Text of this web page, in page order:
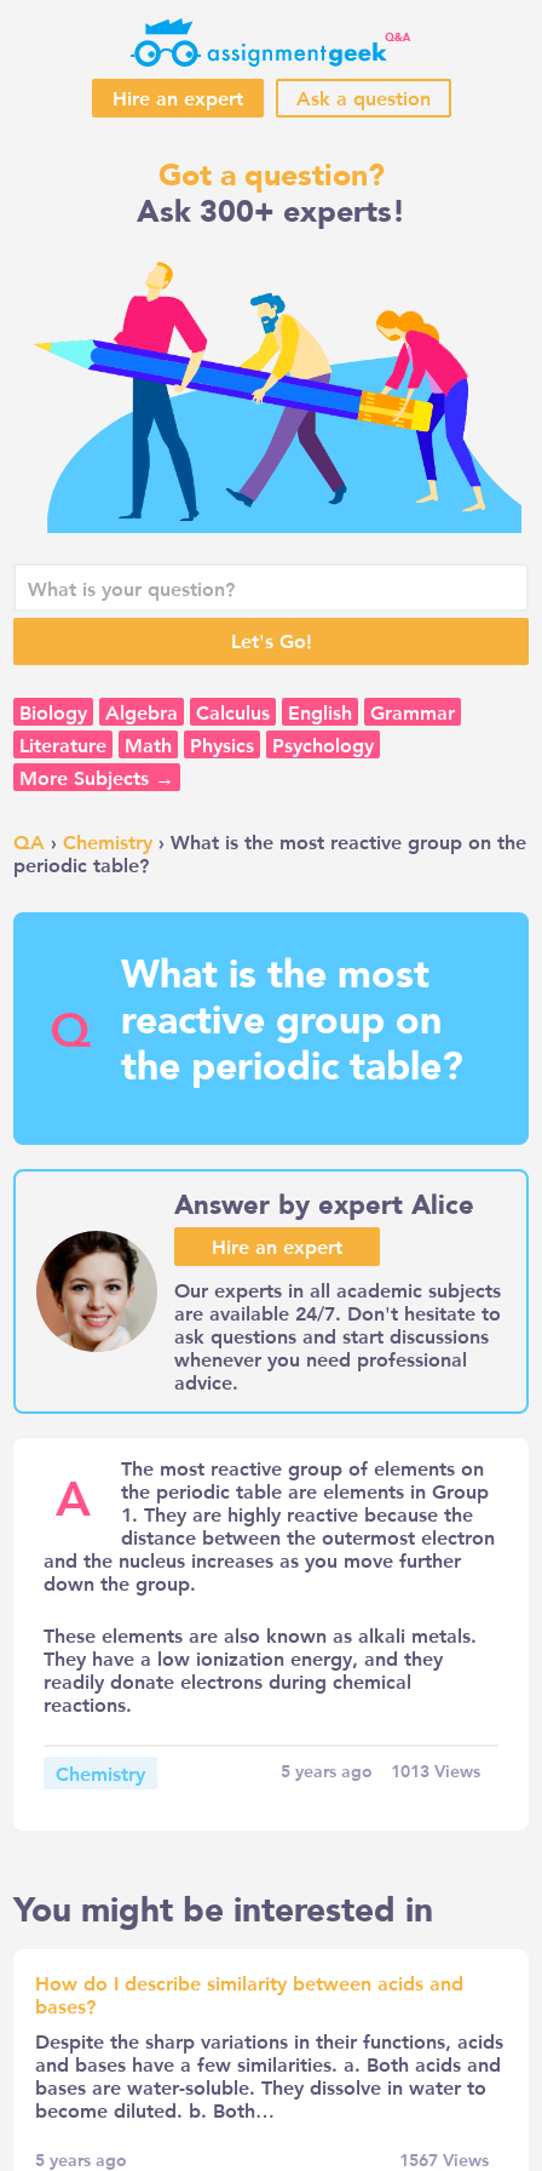
Hire an expert Ask a question
Got a question?
Ask 300+ experts!
Biology Algebra Calculus English
Grammar
Literature
Math Physics
Psychology
More Subjects →
QA ›Chemistry › What is the most reactive group on the
periodic table?
Q
What is the most
reactive group on
the periodic table?
Answer by expert Alice
Hire an expert
Our experts in all academic subjects
are available 24/7. Don't hesitate to
ask questions and start discussions
whenever you need professional
advice.
A
The most reactive group of elements on
the periodic table are elements in Group
1. They are highly reactive because the
distance between the outermost electron
and the nucleus increases as you move further
down the group.
These elements are also known as alkali metals.
They have a low ionization energy, and they
readily donate electrons during chemical
reactions.
Chemistry 5 years ago 1013Views
You might be interested in
How do I describe similarity between acids and
bases?
Despite the sharp variations in their functions, acids
and bases have a few similarities. a. Both acids and
bases are water-soluble. They dissolve in water to
become diluted. b. Both…
5 years ago 1567Views